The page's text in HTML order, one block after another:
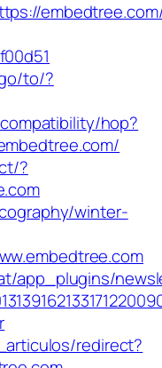
to/?
hop?
?
winter-
app_plugins/
redirect?